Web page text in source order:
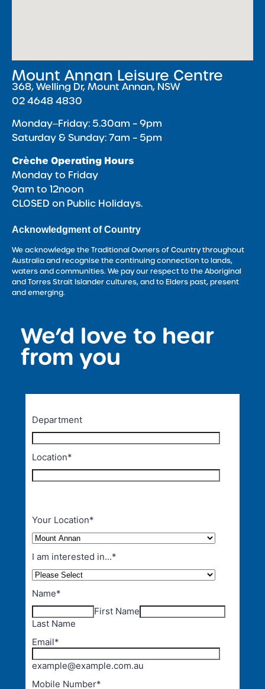
Mount Annan Leisure Centre
368, Welling Dr, Mount Annan, NSW
02 4648 4830
Monday‒Friday: 5.30am – 9pm
Saturday & Sunday: 7am – 5pm
Crèche Operating Hours
Monday to Friday
9am to 12noon
CLOSED on Public Holidays.
Acknowledgment of Country
We acknowledge the Traditional Owners of Country throughout
Australia and recognise the continuing connection to lands,
waters and communities. We pay our respect to the Aboriginal
and Torres Strait Islander cultures, and to Elders past, present
and emerging.
We’d love to hear
from you
<